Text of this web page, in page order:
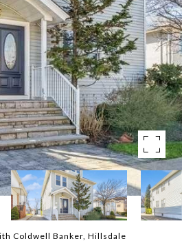
Coldwell Banker, Hillsdale